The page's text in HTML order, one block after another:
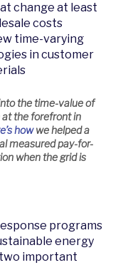
change at least
costs
time-varying
in customer
the time-value of
at the forefront in
howwe helped a
measured pay-for-
when the grid is
programs
energy
important